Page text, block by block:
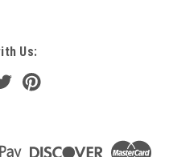
Us: